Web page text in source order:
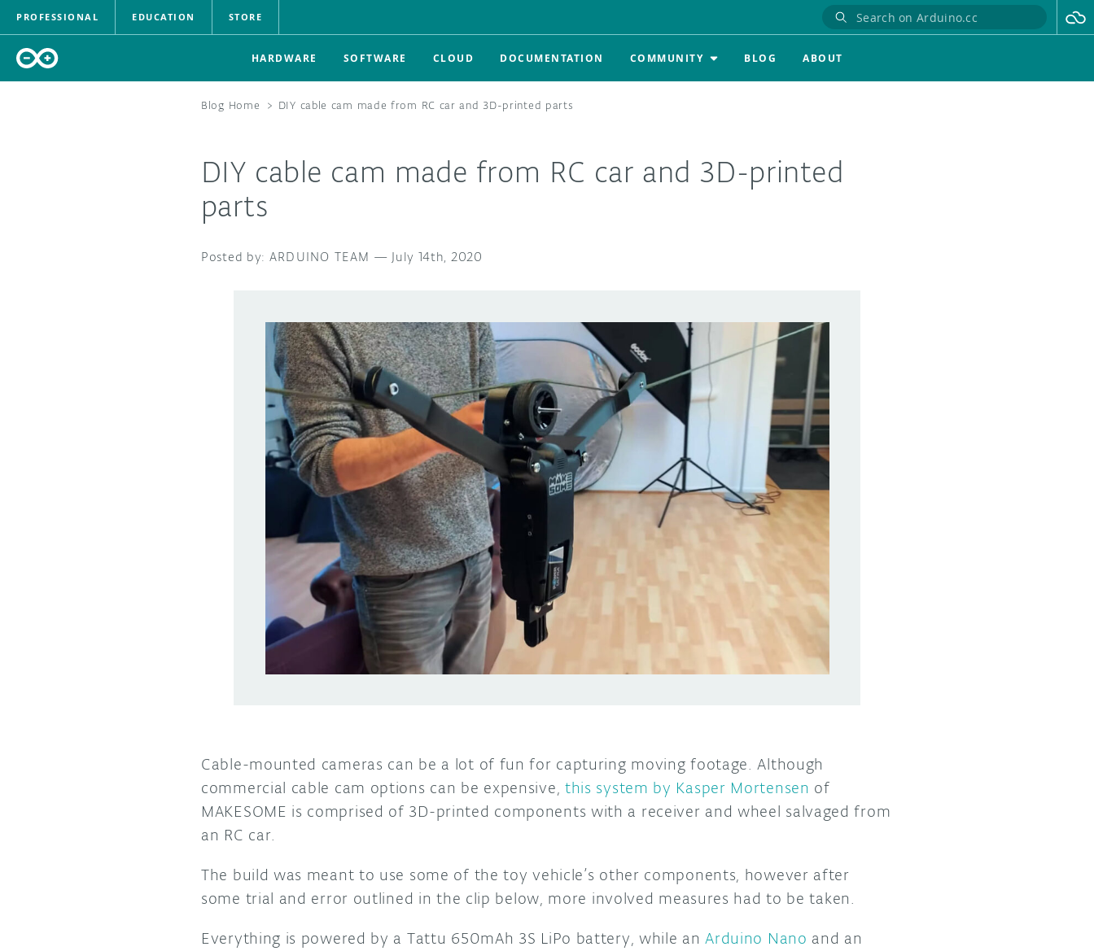
PROFESSIONAL EDUCATION STORE
HARDWARE SOFTWARE CLOUD DOCUMENTATION COMMUNITY BLOG ABOUT
Blog Home > DIY cable cam made from RC car and 3D-printed parts
DIY cable cam made from RC car and 3D-printed
parts
ARDUINO TEAM — July 14th, 2020
Cable-mounted cameras can be a lot of fun for capturing moving footage. Although
commercial cable cam options can be expensive, this system by Kasper Mortensen of
MAKESOME is comprised of 3D-printed components with a receiver and wheel salvaged from
an RC car.
The build was meant to use some of the toy vehicle’s other components, however after
some trial and error outlined in the clip below, more involved measures had to be taken.
Everything is powered by a Tattu 650mAh 3S LiPo battery, while anArduino Nano and an